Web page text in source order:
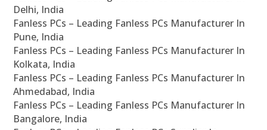
Delhi, India
Fanless PCs – Leading Fanless PCs Manufacturer In
Pune, India
Fanless PCs – Leading Fanless PCs Manufacturer In
Kolkata, India
Fanless PCs – Leading Fanless PCs Manufacturer In
Ahmedabad, India
Fanless PCs – Leading Fanless PCs Manufacturer In
Bangalore, India